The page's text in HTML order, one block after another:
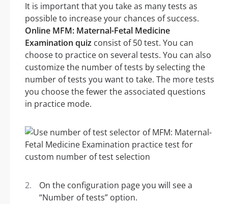
It is important that you take as many tests as
possible to increase your chances of success.
Online MFM: Maternal-Fetal Medicine
Examination quiz consist of 50 test. You can
choose to practice on several tests. You can also
customize the number of tests by selecting the
number of tests you want to take. The more tests
you choose the fewer the associated questions
in practice mode.
On the configuration page you will see a
“Number of tests” option.